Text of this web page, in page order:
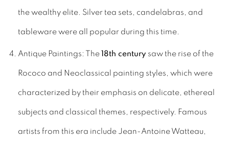
the wealthy elite. Silver tea sets, candelabras, and
tableware were all popular during this time.
Antique Paintings: The18th century saw the rise of the
Rococo and Neoclassical painting styles, which were
characterized by their emphasis on delicate, ethereal
subjects and classical themes, respectively. Famous
artists from this era include Jean-Antoine Watteau,